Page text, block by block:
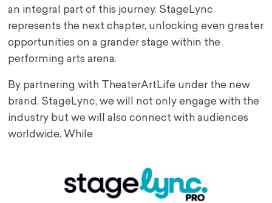
an integral part of this journey. StageLync
represents the next chapter, unlocking even greater
opportunities on a grander stage within the
performing arts arena.
By partnering with TheaterArtLife under the new
brand, StageLync, we will not only engage with the
industry but we will also connect with audiences
worldwide. While